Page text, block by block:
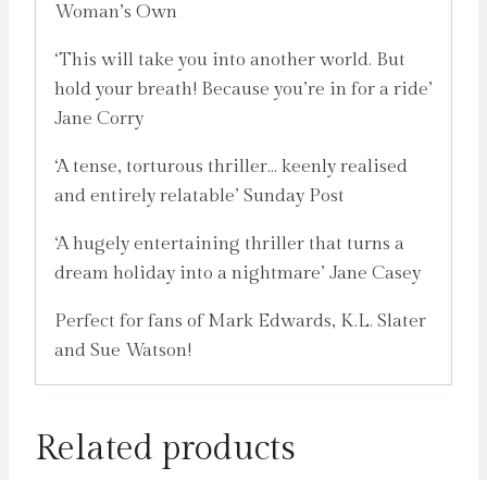
Woman’s Own
‘This will take you into another world. But
hold your breath! Because you’re in for a ride’
Jane Corry
‘A tense, torturous thriller… keenly realised
and entirely relatable’ Sunday Post
‘A hugely entertaining thriller that turns a
dream holiday into a nightmare’ Jane Casey
Perfect for fans of Mark Edwards, K.L. Slater
and Sue Watson!
Related products